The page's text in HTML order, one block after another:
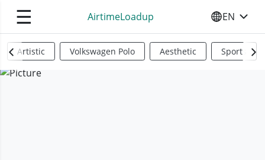
☰ AirtimeLoadup SELECT
EN
Artistic Volkswagen Polo Aesthetic Sports